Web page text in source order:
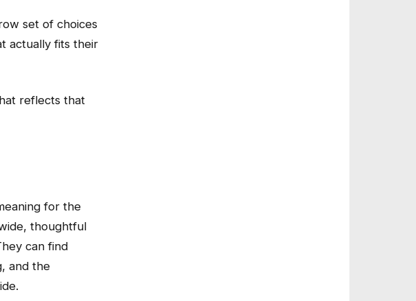
set of choices
actually fits their
reflects that
for the
thoughtful
can find
and the